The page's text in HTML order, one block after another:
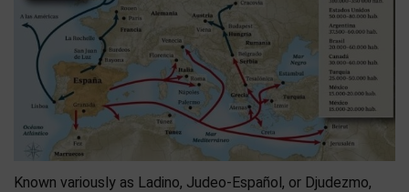
Known variously as Ladino, Judeo-Español, or Djudezmo,